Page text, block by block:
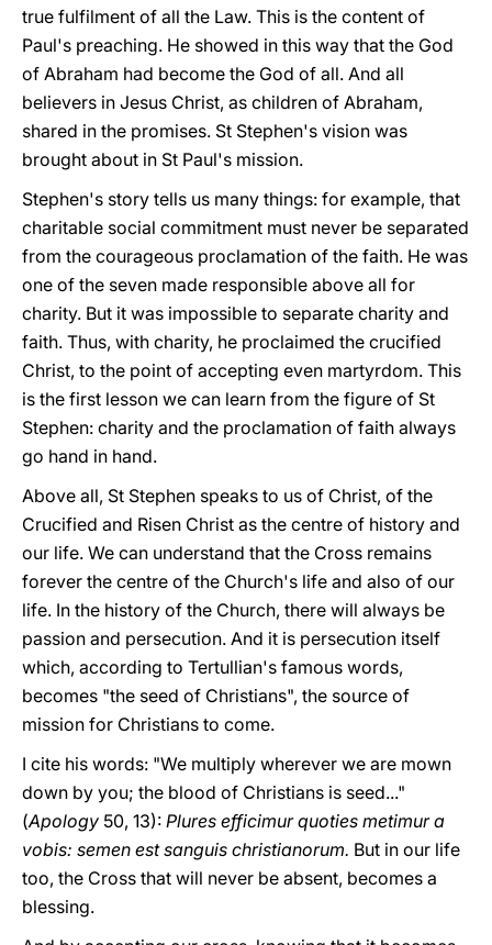
true fulfilment of all the Law. This is the content of
Paul's preaching. He showed in this way that the God
of Abraham had become the God of all. And all
believers in Jesus Christ, as children of Abraham,
shared in the promises. St Stephen's vision was
brought about in St Paul's mission.
Stephen's story tells us many things: for example, that
charitable social commitment must never be separated
from the courageous proclamation of the faith. He was
one of the seven made responsible above all for
charity. But it was impossible to separate charity and
faith. Thus, with charity, he proclaimed the crucified
Christ, to the point of accepting even martyrdom. This
is the first lesson we can learn from the figure of St
Stephen: charity and the proclamation of faith always
go hand in hand.
Above all, St Stephen speaks to us of Christ, of the
Crucified and Risen Christ as the centre of history and
our life. We can understand that the Cross remains
forever the centre of the Church's life and also of our
life. In the history of the Church, there will always be
passion and persecution. And it is persecution itself
which, according to Tertullian's famous words,
becomes "the seed of Christians", the source of
mission for Christians to come.
I cite his words: "We multiply wherever we are mown
down by you; the blood of Christians is seed..."
(Apology 50, 13): Plures efficimur quoties metimur a
vobis: semen est sanguis christianorum. But in our life
too, the Cross that will never be absent, becomes a
blessing.